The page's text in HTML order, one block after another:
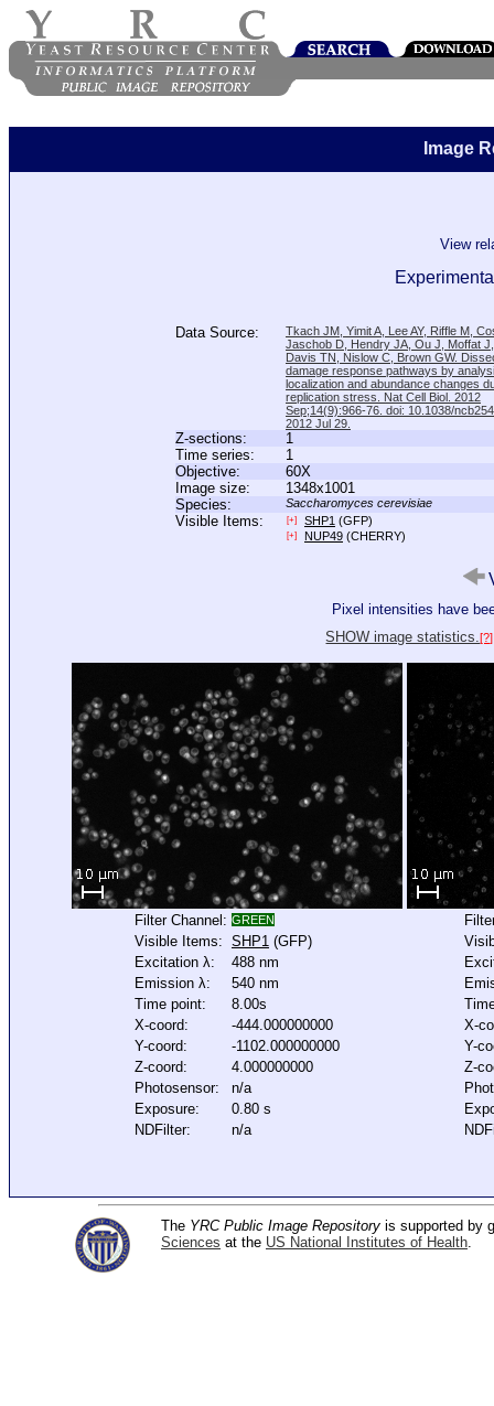
Image
View
Data Source:
Tkach JM, Yimit A, Lee AY, Riffle M,
Jaschob D, Hendry JA, Ou J, Moffat
Davis TN, Nislow C, Brown GW.
damage response pathways by
localization and abundance changes
replication stress. Nat Cell Biol. 2012
Sep;14(9):966-76. doi: 10.1038/
2012 Jul 29.
Z-sections:
1
Time series:
1
Objective:
60X
Image size:
1348x1001
Species:
Saccharomyces cerevisiae
Visible Items: [+] SHP1 (GFP)
[+] NUP49 (CHERRY)
Pixel intensities have
SHOW image statistics.[?]
Filter Channel: GREEN
Visible Items: SHP1 (GFP)
Excitation λ:
488 nm
Emission λ:
540 nm
Time point:
8.00s
X-coord:
-444.000000000
Y-coord:
-1102.000000000
Z-coord:
4.000000000
Photosensor:
n/a
Exposure:
0.80 s
NDFilter:
n/a
X-
Y-
Z-
The YRC Public Image Repository is supported by
Sciences at the US National Institutes of Health